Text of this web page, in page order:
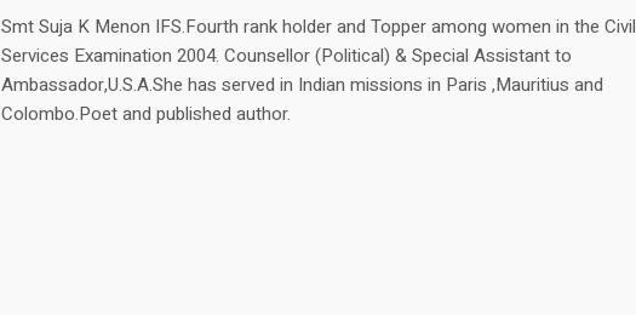
Smt Suja K Menon IFS.Fourth rank holder and Topper among women in the Civil
Services Examination 2004. Counsellor (Political) & Special Assistant to
Ambassador,U.S.A.She has served in Indian missions in Paris ,Mauritius and
Colombo.Poet and published author.